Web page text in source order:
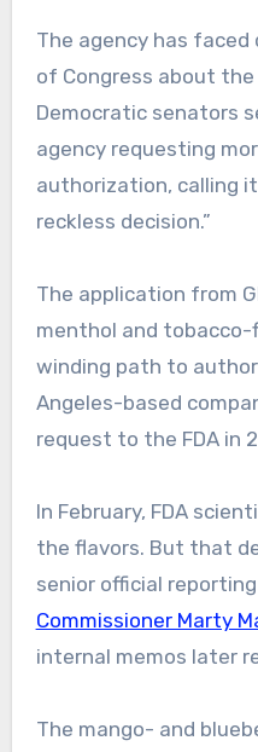
The agency has
of Congress about
Democratic senators
agency requesting
authorization, calling
reckless decision.”
The application from
menthol and tobacco-
winding path to
Angeles-based
request to the FDA in
In February, FDA
the flavors. But that
senior official
Commissioner Marty
internal memos later
The mango- and